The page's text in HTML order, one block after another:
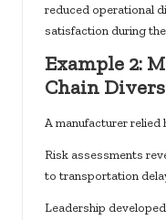
reduced operational
satisfaction during
Example 2:
Chain
A manufacturer relied
Risk assessments
to transportation
Leadership